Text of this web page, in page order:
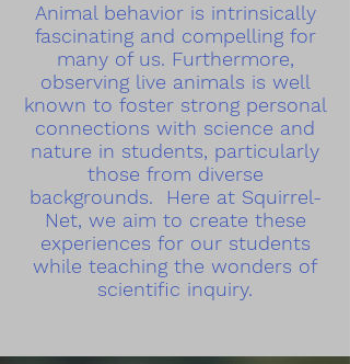
Animal behavior is intrinsically
fascinating and compelling for
many of us. Furthermore,
observing live animals is well
known to foster strong personal
connections with science and
nature in students, particularly
those from diverse
backgrounds. Here at Squirrel-
Net, we aim to create these
experiences for our students
while teaching the wonders of
scientific inquiry.